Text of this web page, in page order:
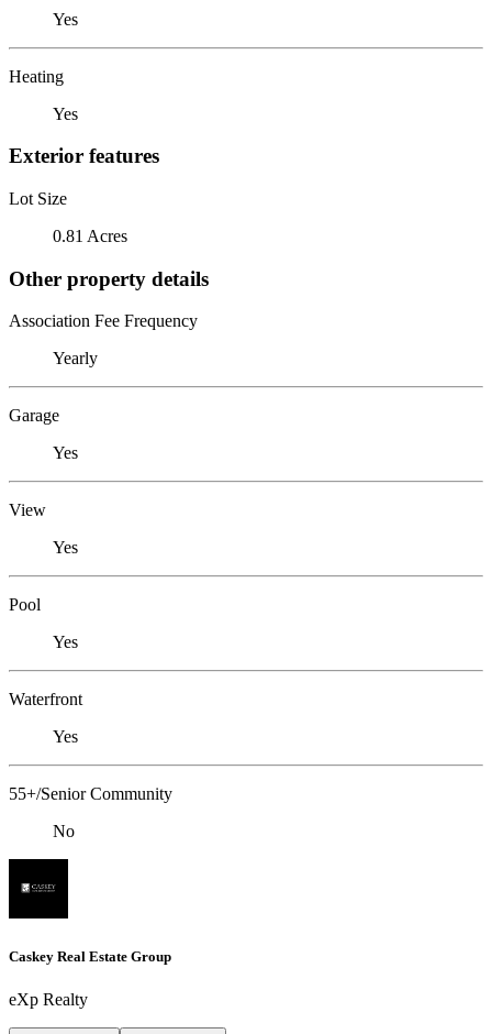
Yes
Heating
Yes
Exterior features
Lot Size
0.81 Acres
Other property details
Association Fee Frequency
Yearly
Garage
Yes
View
Yes
Pool
Yes
Waterfront
Yes
55+/Senior Community
No
Caskey Real Estate Group
eXp Realty